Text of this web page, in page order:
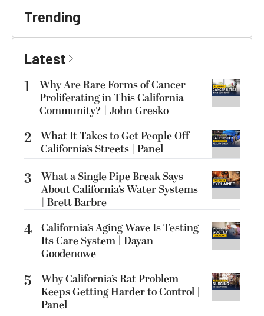
Trending
Latest
1
Why Are Rare Forms of Cancer
Proliferating in This California
Community? | John Gresko
2 What It Takes to Get People Off
California’s Streets | Panel
3
What a Single Pipe Break Says
About California’s Water Systems
| Brett Barbre
4 California’s Aging Wave Is Testing
Its Care System | Dayan
Goodenowe
5
Why California’s Rat Problem
Keeps Getting Harder to Control |
Panel